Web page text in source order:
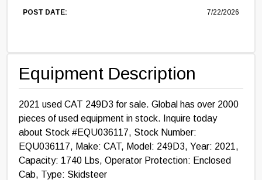
Equipment Description
2021 used CAT 249D3 for sale. Global has over 2000
pieces of used equipment in stock. Inquire today
about Stock #EQU036117, Stock Number:
EQU036117, Make: CAT, Model: 249D3, Year: 2021,
Capacity: 1740 Lbs, Operator Protection: Enclosed
Cab, Type: Skidsteer
POST DATE: 7/22/2026